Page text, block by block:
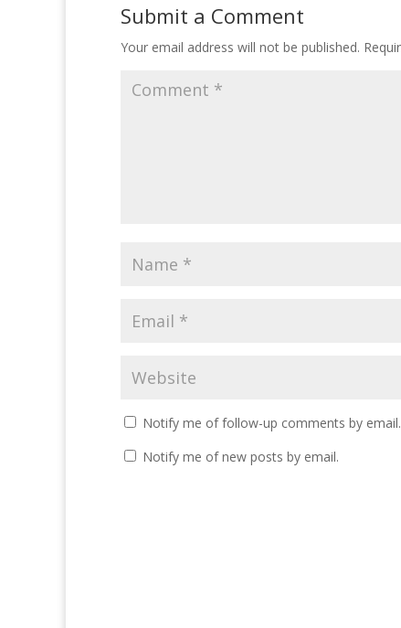
Submit a Comment
Your email address will not be published.
Notify me of follow-up comments by email.
Notify me of new posts by email.